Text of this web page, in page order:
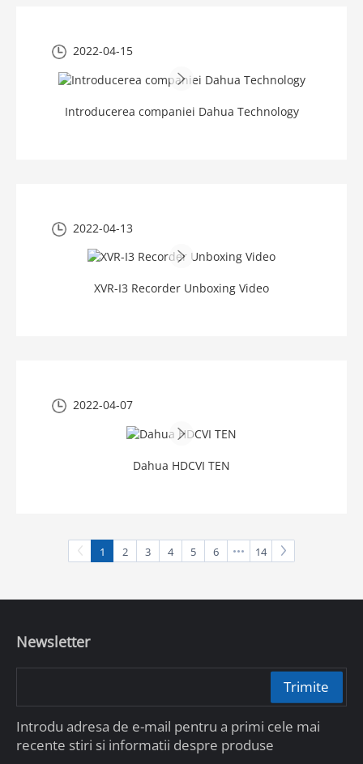
2022-04-15
Introducerea companiei Dahua Technology
2022-04-13
XVR-I3 Recorder Unboxing Video
2022-04-07
Dahua HDCVI TEN
1 2 3 4 5 6 14
Newsletter
Trimite
Introdu adresa de e-mail pentru a primi cele mai
recente stiri si informatii despre produse